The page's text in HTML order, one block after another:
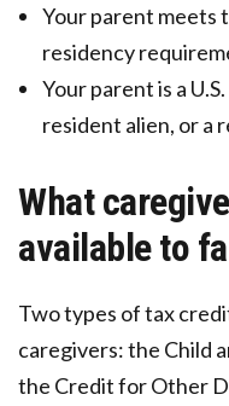
Your parent meets
residency
Your parent is a
resident alien, or a
What
available to
Two types of tax
caregivers: the Child
the Credit for Other